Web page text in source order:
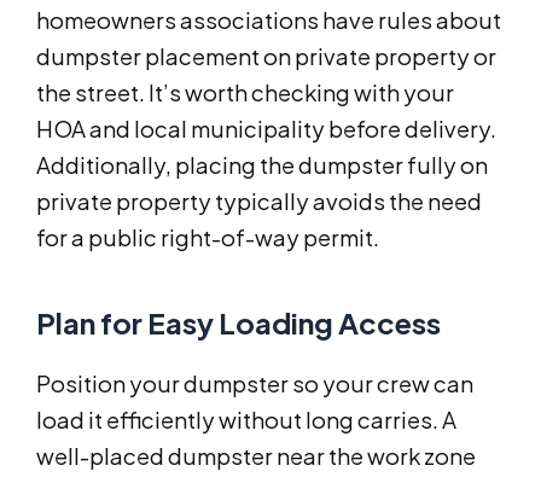
homeowners associations have rules about
dumpster placement on private property or
the street. It’s worth checking with your
HOA and local municipality before delivery.
Additionally, placing the dumpster fully on
private property typically avoids the need
for a public right-of-way permit.
Plan for Easy Loading Access
Position your dumpster so your crew can
load it efficiently without long carries. A
well-placed dumpster near the work zone